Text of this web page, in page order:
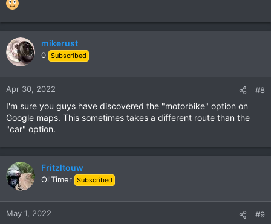
mikerust
0 Subscribed
Apr 30, 2022 #8
I'm sure you guys have discovered the "motorbike" option on
Google maps. This sometimes takes a different route than the
"car" option.
Fritzltouw
Ol'Timer Subscribed
May 1, 2022 #9